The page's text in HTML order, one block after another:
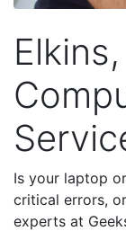
Is your laptop
critical errors,
experts at